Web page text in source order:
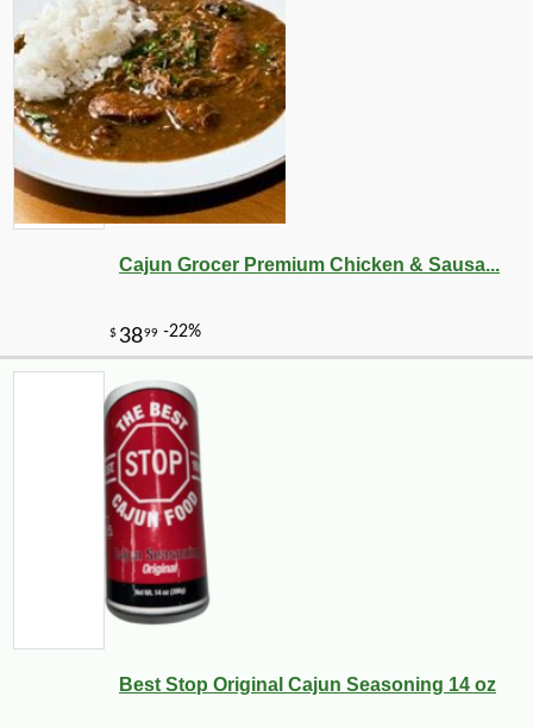
9 45 -10%
Cajun Grocer Premium Chicken & Sausa...
Best Stop Original Cajun Seasoning 14 oz